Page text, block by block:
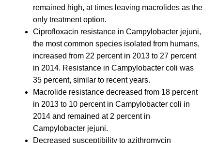
remained high, at times leaving macrolides as the
only treatment option.
Ciprofloxacin resistance in Campylobacter jejuni,
the most common species isolated from humans,
increased from 22 percent in 2013 to 27 percent
in 2014. Resistance in Campylobacter coli was
35 percent, similar to recent years.
Macrolide resistance decreased from 18 percent
in 2013 to 10 percent in Campylobacter coli in
2014 and remained at 2 percent in
Campylobacter jejuni.
Decreased susceptibility to azithromycin